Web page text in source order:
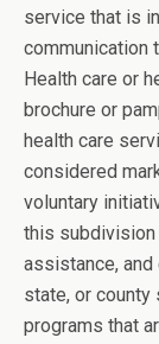
service that is
communication
Health care or
brochure or
health care
considered
voluntary
this subdivision
assistance,
state, or county
programs that